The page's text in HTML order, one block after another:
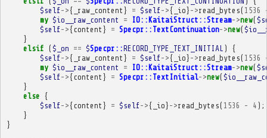
$self->{ _raw_content } = $self->{ _io} ->read_bytes( 1536
my $io__raw_content = IO::KaitaiStruct::Stream->new(
$self->{content } = Specpr::TextContinuation->new(
}
elsif ($_on == $Specpr::RECORD_TYPE_TEXT_INITIAL )
{
$self->{ _raw_content } = $self->{ _io} ->read_bytes( 1536
my $io__raw_content = IO::KaitaiStruct::Stream->new(
$self->{content } = Specpr::TextInitial->new(
}
else {
$self->{content } = $self->{ _io} ->read_bytes( 1536 - 4 );
}
}